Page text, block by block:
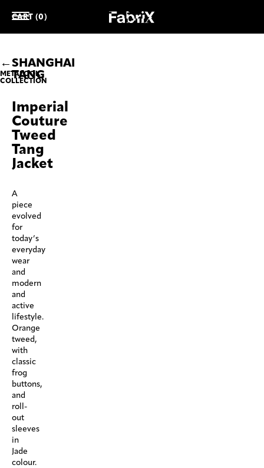
CART (0)
METALOOK
COLLECTION
SHANGHAI
TANG
Imperial
Couture
Tweed
Tang
Jacket
A
piece
evolved
for
today’s
everyday
wear
and
modern
and
active
lifestyle.
Orange
tweed,
with
classic
frog
buttons,
and
roll-
out
sleeves
in
Jade
colour.